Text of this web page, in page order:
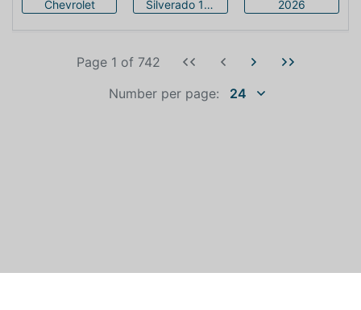
Chevrolet Silverado 1500 2026
Number per page: 24
Page 1 of 742